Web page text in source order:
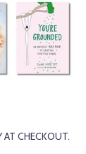
AT CHECKOUT.